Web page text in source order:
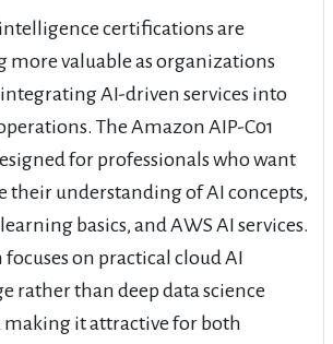
certifications are
more valuable as organizations
AI-driven services into
The Amazon AIP-C01
for professionals who want
their understanding of AI concepts,
basics, and AWS AI services.
focuses on practical cloud AI
rather than deep data science
making it attractive for both